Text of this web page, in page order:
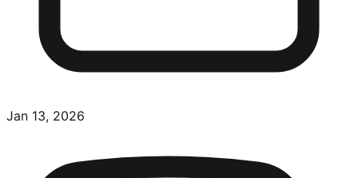
Jan 13, 2026